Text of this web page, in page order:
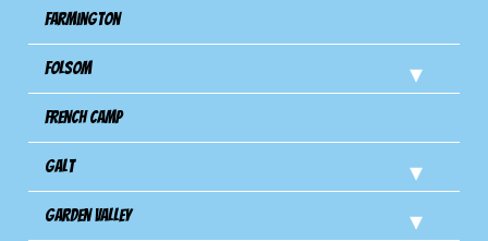
Farmington
Folsom
French Camp
Galt
Garden Valley